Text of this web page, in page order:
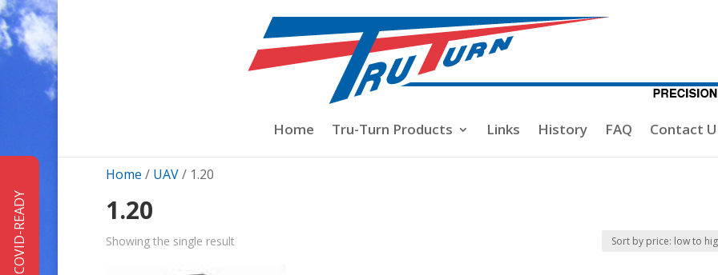
Home Tru-Turn Products Links History FAQ Contact
Home / UAV/ 1.20
1.20
Showing the single result
COVID-READY